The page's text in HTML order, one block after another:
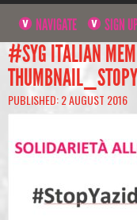
NAVIGATE SIGN
#SYG ITALIAN
PUBLISHED: 2 AUGUST 2016